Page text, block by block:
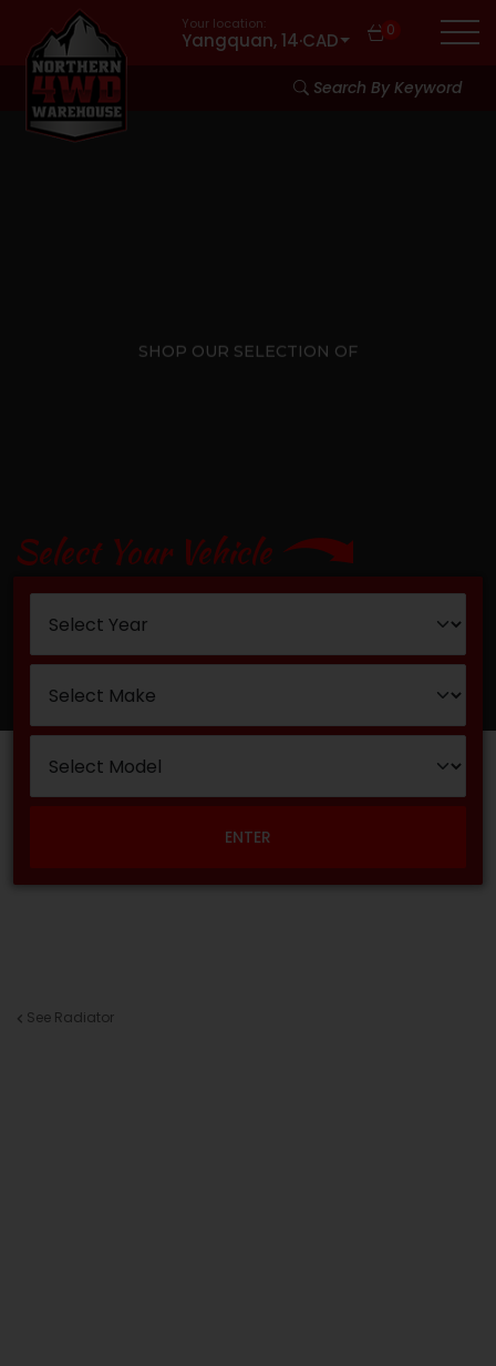
Your location:
Yangquan, 14·CAD 0
Search By Keyword
SHOP OUR SELECTION OF
Select Your Vehicle
ENTER
See Radiator